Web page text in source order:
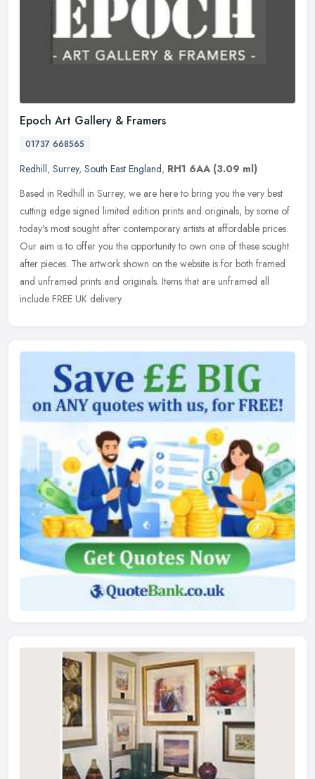
Epoch Art Gallery & Framers
01737 668565
Redhill, Surrey, South East England, RH1 6AA (3.09 ml)
Based in Redhill in Surrey, we are here to bring you the very best
cutting edge signed limited edition prints and originals, by some of
today's most sought after contemporary artists at affordable prices.
Our aim is to offer you the opportunity to own one of these sought
after pieces. The artwork shown on the website is for both framed
and unframed prints and originals. Items that are unframed all
include FREE UK delivery.